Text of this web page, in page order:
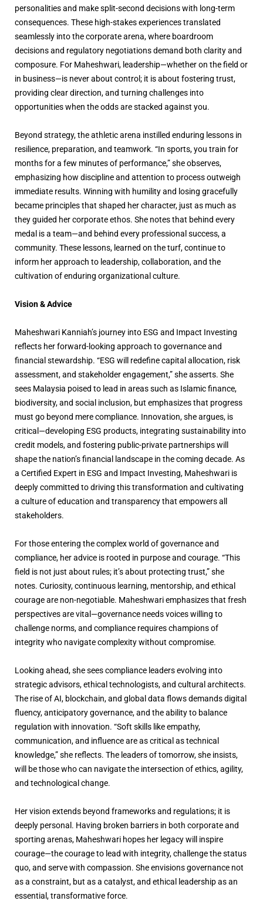
personalities and make split-second decisions with long-term
consequences. These high-stakes experiences translated
seamlessly into the corporate arena, where boardroom
decisions and regulatory negotiations demand both clarity and
composure. For Maheshwari, leadership—whether on the field or
in business—is never about control; it is about fostering trust,
providing clear direction, and turning challenges into
opportunities when the odds are stacked against you.
Beyond strategy, the athletic arena instilled enduring lessons in
resilience, preparation, and teamwork. “In sports, you train for
months for a few minutes of performance,” she observes,
emphasizing how discipline and attention to process outweigh
immediate results. Winning with humility and losing gracefully
became principles that shaped her character, just as much as
they guided her corporate ethos. She notes that behind every
medal is a team—and behind every professional success, a
community. These lessons, learned on the turf, continue to
inform her approach to leadership, collaboration, and the
cultivation of enduring organizational culture.
Vision & Advice
Maheshwari Kanniah’s journey into ESG and Impact Investing
reflects her forward-looking approach to governance and
financial stewardship. “ESG will redefine capital allocation, risk
assessment, and stakeholder engagement,” she asserts. She
sees Malaysia poised to lead in areas such as Islamic finance,
biodiversity, and social inclusion, but emphasizes that progress
must go beyond mere compliance. Innovation, she argues, is
critical—developing ESG products, integrating sustainability into
credit models, and fostering public-private partnerships will
shape the nation’s financial landscape in the coming decade. As
a Certified Expert in ESG and Impact Investing, Maheshwari is
deeply committed to driving this transformation and cultivating
a culture of education and transparency that empowers all
stakeholders.
For those entering the complex world of governance and
compliance, her advice is rooted in purpose and courage. “This
field is not just about rules; it’s about protecting trust,” she
notes. Curiosity, continuous learning, mentorship, and ethical
courage are non-negotiable. Maheshwari emphasizes that fresh
perspectives are vital—governance needs voices willing to
challenge norms, and compliance requires champions of
integrity who navigate complexity without compromise.
Looking ahead, she sees compliance leaders evolving into
strategic advisors, ethical technologists, and cultural architects.
The rise of AI, blockchain, and global data flows demands digital
fluency, anticipatory governance, and the ability to balance
regulation with innovation. “Soft skills like empathy,
communication, and influence are as critical as technical
knowledge,” she reflects. The leaders of tomorrow, she insists,
will be those who can navigate the intersection of ethics, agility,
and technological change.
Her vision extends beyond frameworks and regulations; it is
deeply personal. Having broken barriers in both corporate and
sporting arenas, Maheshwari hopes her legacy will inspire
courage—the courage to lead with integrity, challenge the status
quo, and serve with compassion. She envisions governance not
as a constraint, but as a catalyst, and ethical leadership as an
essential, transformative force.